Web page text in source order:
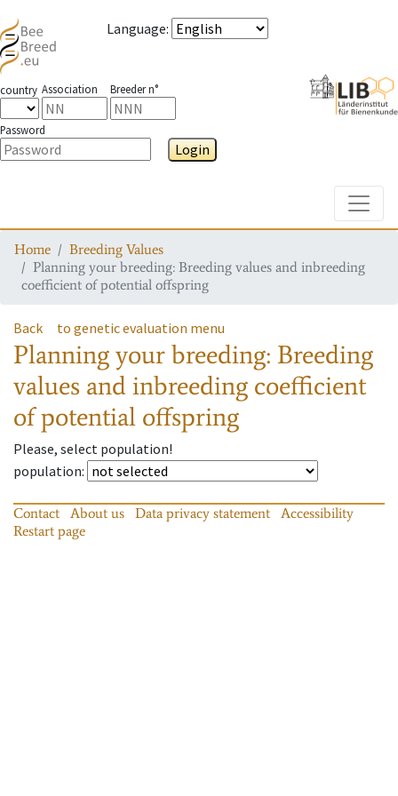
Language:
country Association Breeder n°
Password
Login
Home
Breeding Values
Planning your breeding: Breeding values and inbreeding
coefficient of potential offspring
Back to genetic evaluation menu
Planning your breeding: Breeding
values and inbreeding coefficient
of potential offspring
Please, select population!
population:
Contact About us Data privacy statement
Accessibility
Restart page